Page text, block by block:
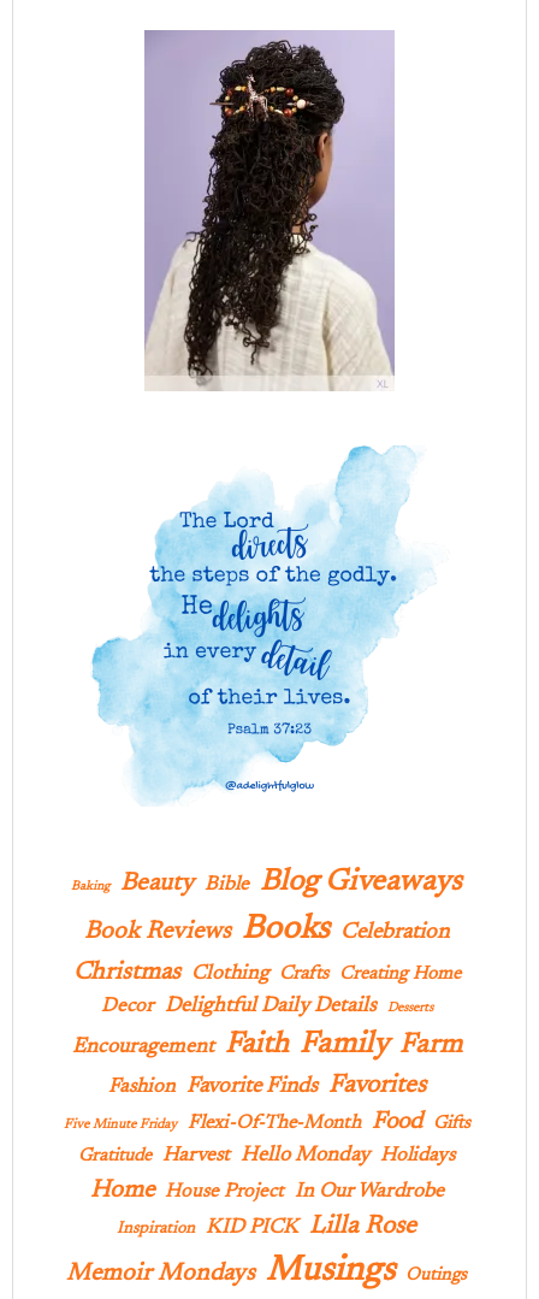
Baking Beauty Bible Blog Giveaways
Book Reviews Books Celebration
Christmas Clothing Crafts Creating Home
Decor Delightful Daily Details Desserts
Encouragement Faith Family Farm
Fashion Favorite Finds Favorites
Five Minute Friday Flexi-Of-The-Month Food
Gifts
Gratitude Harvest Hello Monday Holidays
Home House Project In Our Wardrobe
Inspiration KID PICK Lilla Rose
Memoir Mondays Musings Outings